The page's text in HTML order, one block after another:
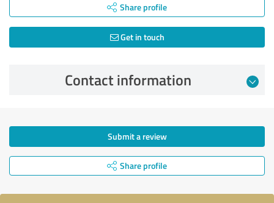
Share profile
Get in touch
Contact information
Submit a review
Share profile